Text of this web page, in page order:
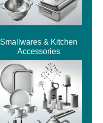
Smallwares & Kitchen
Accessories